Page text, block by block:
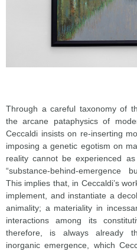
Through a careful taxonomy of
the arcane pataphysics of
Ceccaldi insists on re-inserting
imposing a genetic egotism on
reality cannot be experienced
“substance-behind-emergence
This implies that, in Ceccaldi’s
implement, and instantiate a
animality; a materiality in
interactions among its
therefore, is always already
inorganic emergence, which